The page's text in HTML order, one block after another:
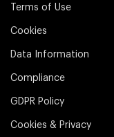
Terms of Use
Cookies
Data Information
Compliance
GDPR Policy
Cookies & Privacy